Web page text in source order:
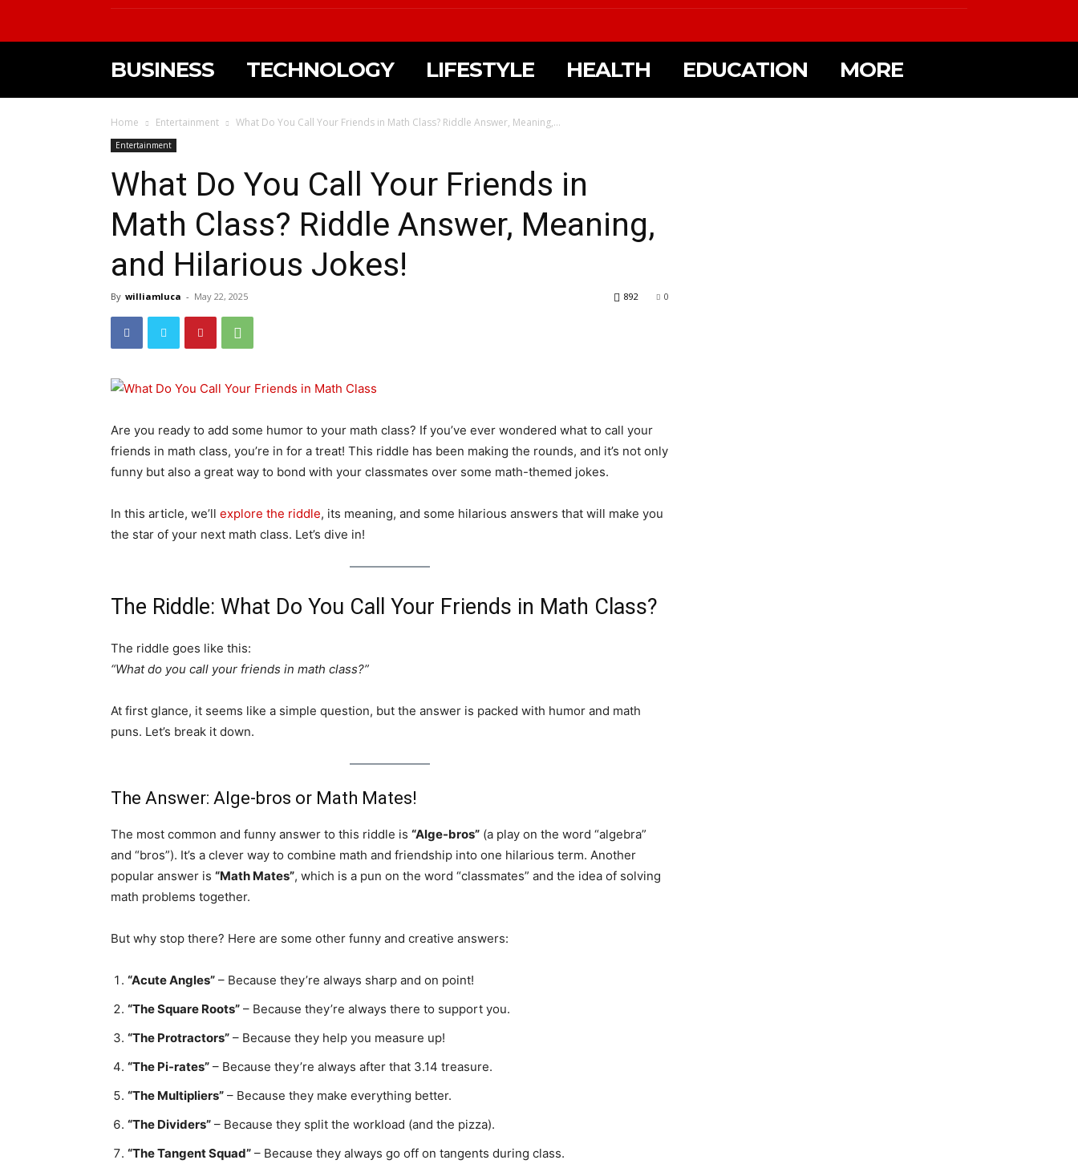
BUSINESS TECHNOLOGY LIFESTYLE HEALTH EDUCATION MORE
Home Entertainment What Do You Call Your Friends in Math Class? Riddle Answer, Meaning,...
Entertainment
What Do You Call Your Friends in
Math Class? Riddle Answer, Meaning,
and Hilarious Jokes!
By williamluca - May 22, 2025 0
892
Are you ready to add some humor to your math class? If you’ve ever wondered what to call your
friends in math class, you’re in for a treat! This riddle has been making the rounds, and it’s not only
funny but also a great way to bond with your classmates over some math-themed jokes.
In this article, we’ll explore the riddle, its meaning, and some hilarious answers that will make you
the star of your next math class. Let’s dive in!
The Riddle: What Do You Call Your Friends in Math Class?
The riddle goes like this:
“What do you call your friends in math class?”
At first glance, it seems like a simple question, but the answer is packed with humor and math
puns. Let’s break it down.
The Answer: Alge-bros or Math Mates!
The most common and funny answer to this riddle is “Alge-bros” (a play on the word “algebra”
and “bros”). It’s a clever way to combine math and friendship into one hilarious term. Another
popular answer is “Math Mates”, which is a pun on the word “classmates” and the idea of solving
math problems together.
But why stop there? Here are some other funny and creative answers:
“Acute Angles” – Because they’re always sharp and on point!
“The Square Roots” – Because they’re always there to support you.
“The Protractors” – Because they help you measure up!
“The Pi-rates” – Because they’re always after that 3.14 treasure.
“The Multipliers” – Because they make everything better.
“The Dividers” – Because they split the workload (and the pizza).
“The Tangent Squad” – Because they always go off on tangents during class.